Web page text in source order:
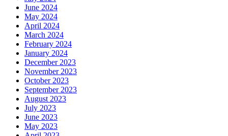
June 2024
May 2024
April 2024
March 2024
February 2024
January 2024
December 2023
November 2023
October 2023
September 2023
August 2023
July 2023
June 2023
May 2023